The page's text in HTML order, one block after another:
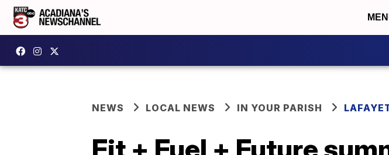
NEWS LOCAL NEWS IN YOUR PARISH